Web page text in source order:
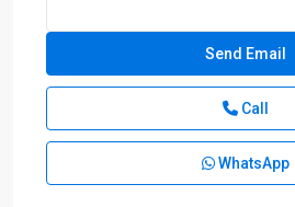
Call
WhatsApp